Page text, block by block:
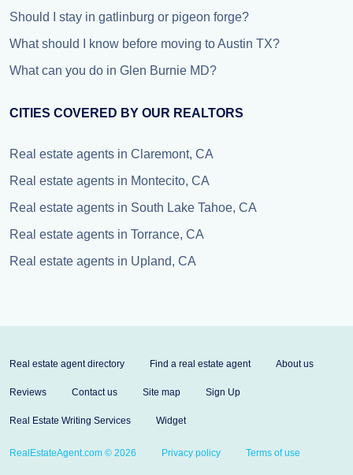
Should I stay in gatlinburg or pigeon forge?
What should I know before moving to Austin TX?
What can you do in Glen Burnie MD?
CITIES COVERED BY OUR REALTORS
Real estate agents in Claremont, CA
Real estate agents in Montecito, CA
Real estate agents in South Lake Tahoe, CA
Real estate agents in Torrance, CA
Real estate agents in Upland, CA
Real estate agent directory Find a real estate agent About us
Reviews Contact us Site map Sign Up
Real Estate Writing Services Widget
RealEstateAgent.com © 2026 Privacy policy Terms of use